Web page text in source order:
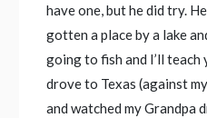
have one, but he did try.
gotten a place by a lake
going to fish and I’ll
drove to Texas (against
and watched my Grandpa